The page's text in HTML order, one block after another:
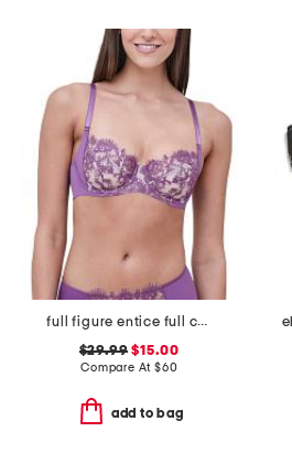
full figure entice full coverage underwire bra
$29.99 $15.00
Compare At $60
add to bag